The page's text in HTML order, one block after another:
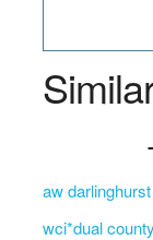
aw
wci*dual